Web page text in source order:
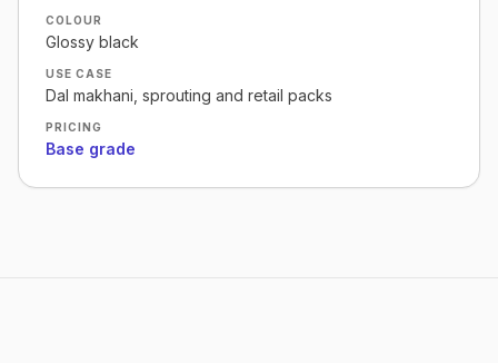
COLOUR
Glossy black
USE CASE
Dal makhani, sprouting and retail packs
PRICING
Base grade